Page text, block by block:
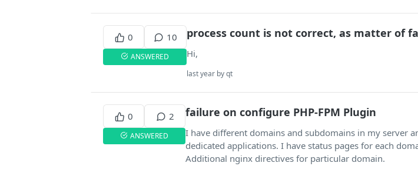
0 10
ANSWERED
process count is not correct, as matter of
Hi,
last year by qt
0 2
ANSWERED
failure on configure PHP-FPM Plugin
I have different domains and subdomains in my server
dedicated applications. I have status pages for each
Additional nginx directives for particular domain.